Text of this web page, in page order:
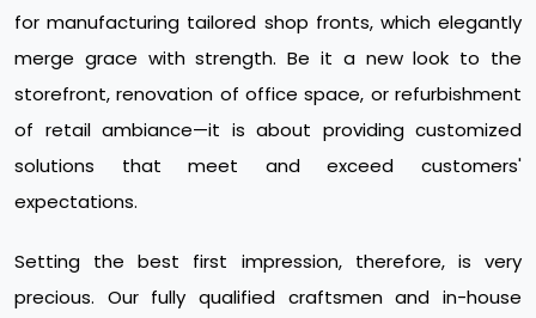
for manufacturing tailored shop fronts, which elegantly
merge grace with strength. Be it a new look to the
storefront, renovation of office space, or refurbishment
of retail ambiance—it is about providing customized
solutions that meet and exceed customers'
expectations.
Setting the best first impression, therefore, is very
precious. Our fully qualified craftsmen and in-house